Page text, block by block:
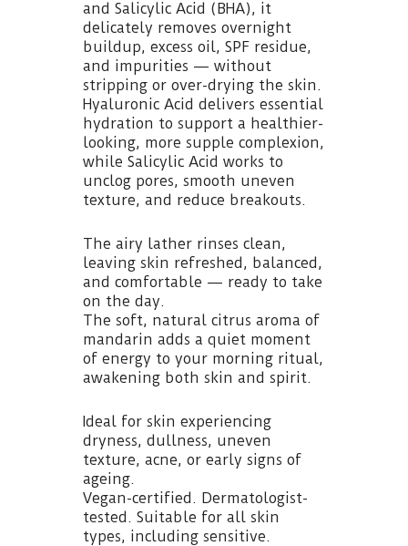
and Salicylic Acid (BHA), it
delicately removes overnight
buildup, excess oil, SPF residue,
and impurities — without
stripping or over-drying the skin.
Hyaluronic Acid delivers essential
hydration to support a healthier-
looking, more supple complexion,
while Salicylic Acid works to
unclog pores, smooth uneven
texture, and reduce breakouts.
The airy lather rinses clean,
leaving skin refreshed, balanced,
and comfortable — ready to take
on the day.
The soft, natural citrus aroma of
mandarin adds a quiet moment
of energy to your morning ritual,
awakening both skin and spirit.
Ideal for skin experiencing
dryness, dullness, uneven
texture, acne, or early signs of
ageing.
Vegan-certified. Dermatologist-
tested. Suitable for all skin
types, including sensitive.